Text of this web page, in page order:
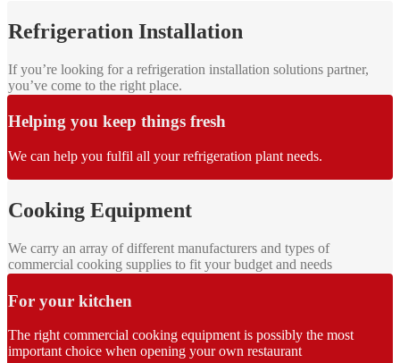
Refrigeration Installation
If you’re looking for a refrigeration installation solutions partner,
you’ve come to the right place.
Helping you keep things fresh
We can help you fulfil all your refrigeration plant needs.
Cooking Equipment
We carry an array of different manufacturers and types of
commercial cooking supplies to fit your budget and needs
For your kitchen
The right commercial cooking equipment is possibly the most
important choice when opening your own restaurant